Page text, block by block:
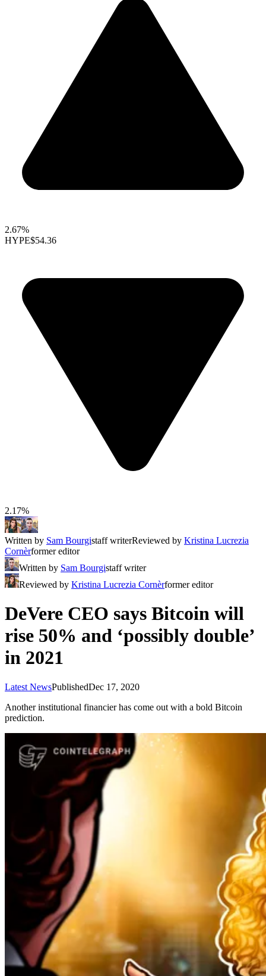
2.67%
HYPE$54.36
2.17%
Written by Sam Bourgistaff writerReviewed by Kristina Lucrezia
Cornèrformer editor
Written by Sam Bourgistaff writer
Reviewed by Kristina Lucrezia Cornèrformer editor
DeVere CEO says Bitcoin will
rise 50% and ‘possibly double’
in 2021
Latest NewsPublishedDec 17, 2020
Another institutional financier has come out with a bold Bitcoin
prediction.